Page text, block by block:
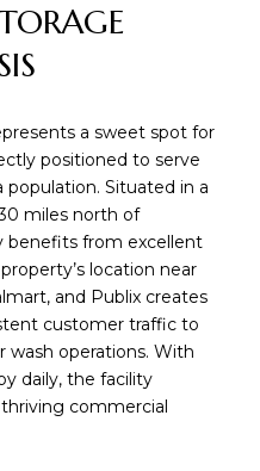
a sweet spot for
positioned to serve
Situated in a
miles north of
benefits from excellent
location near
and Publix creates
customer traffic to
wash operations. With
daily, the facility
commercial